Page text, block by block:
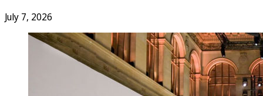
July 7, 2026